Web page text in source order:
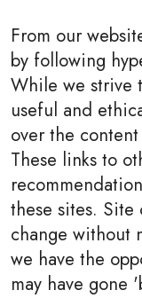
From our
by following
While we strive
useful and
over the
These links to
these sites. Site
change without
we have the
may have gone